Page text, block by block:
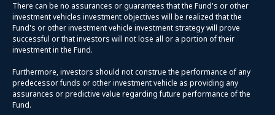
There can be no assurances or guarantees that the Fund's or other
investment vehicles investment objectives will be realized that the
Fund's or other investment vehicle investment strategy will prove
successful or that investors will not lose all or a portion of their
investment in the Fund.
Furthermore, investors should not construe the performance of any
predecessor funds or other investment vehicle as providing any
assurances or predictive value regarding future performance of the
Fund.